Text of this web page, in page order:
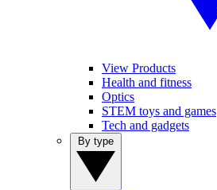
View Products
Health and fitness
Optics
STEM toys and games
Tech and gadgets